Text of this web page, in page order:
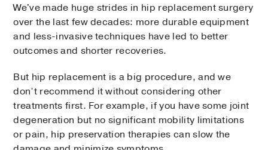
We've made huge strides in hip replacement surgery
over the last few decades: more durable equipment
and less-invasive techniques have led to better
outcomes and shorter recoveries.
But hip replacement is a big procedure, and we
don’t recommend it without considering other
treatments first. For example, if you have some joint
degeneration but no significant mobility limitations
or pain, hip preservation therapies can slow the